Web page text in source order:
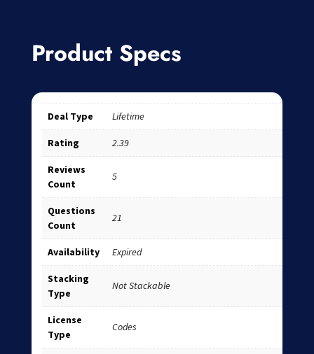
Product Specs
Deal Type Lifetime
Rating 2.39
Reviews
Count
5
Questions
Count
21
Availability Expired
Stacking
Type
Not Stackable
License
Type
Codes